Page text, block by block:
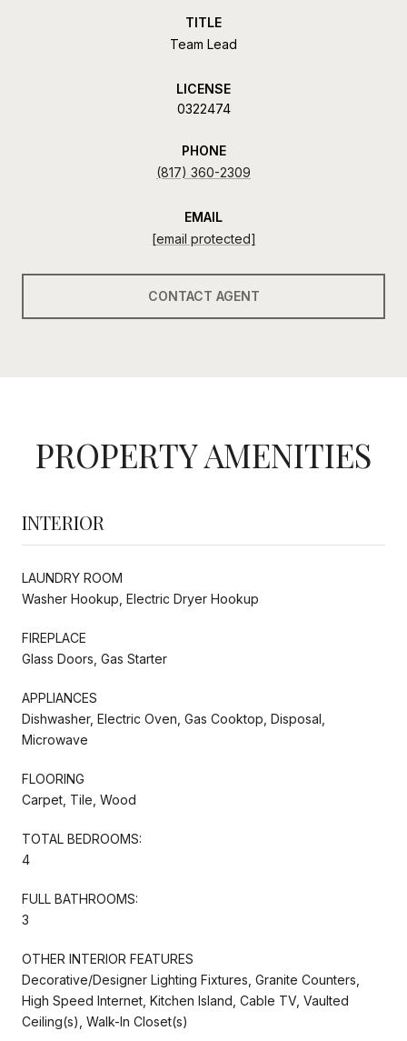
TITLE
Team Lead
LICENSE
0322474
PHONE
(817) 360-2309
EMAIL
[email protected]
CONTACT AGENT
PROPERTY AMENITIES
INTERIOR
LAUNDRY ROOM
Washer Hookup, Electric Dryer Hookup
FIREPLACE
Glass Doors, Gas Starter
APPLIANCES
Dishwasher, Electric Oven, Gas Cooktop, Disposal,
Microwave
FLOORING
Carpet, Tile, Wood
TOTAL BEDROOMS:
4
FULL BATHROOMS:
3
OTHER INTERIOR FEATURES
Decorative/Designer Lighting Fixtures, Granite Counters,
High Speed Internet, Kitchen Island, Cable TV, Vaulted
Ceiling(s), Walk-In Closet(s)